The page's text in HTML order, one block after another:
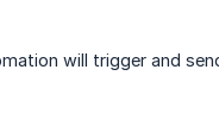
will trigger and